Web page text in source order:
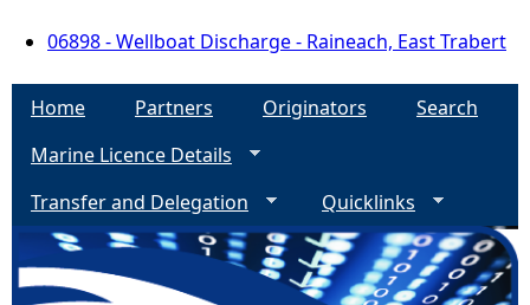
06898 - Wellboat Discharge - Raineach, East Trabert
Home Partners Originators
Search
Marine Licence Details
Transfer and Delegation
Quicklinks